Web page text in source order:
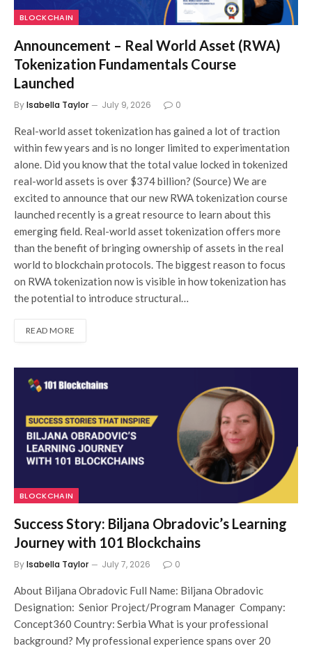
BLOCKCHAIN
Announcement – Real World Asset (RWA)
Tokenization Fundamentals Course
Launched
ByIsabella Taylor July 9, 2026 0
Real-world asset tokenization has gained a lot of traction
within few years and is no longer limited to experimentation
alone. Did you know that the total value locked in tokenized
real-world assets is over $374 billion? (Source) We are
excited to announce that our new RWA tokenization course
launched recently is a great resource to learn about this
emerging field. Real-world asset tokenization offers more
than the benefit of bringing ownership of assets in the real
world to blockchain protocols. The biggest reason to focus
on RWA tokenization now is visible in how tokenization has
the potential to introduce structural…
READ MORE
BLOCKCHAIN
Success Story: Biljana Obradovic’s Learning
Journey with 101 Blockchains
ByIsabella Taylor July 7, 2026 0
About Biljana Obradovic Full Name: Biljana Obradovic
Designation: Senior Project/Program Manager Company:
Concept360 Country: Serbia What is your professional
background? My professional experience spans over 20